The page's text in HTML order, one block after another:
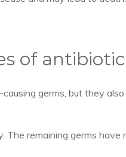
of
germs, but they
The remaining germs